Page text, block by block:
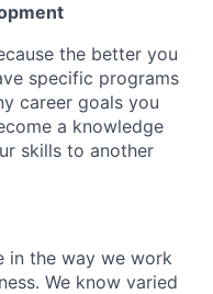
the better you
specific programs
career goals you
a knowledge
skills to another
in the way we work
We know varied